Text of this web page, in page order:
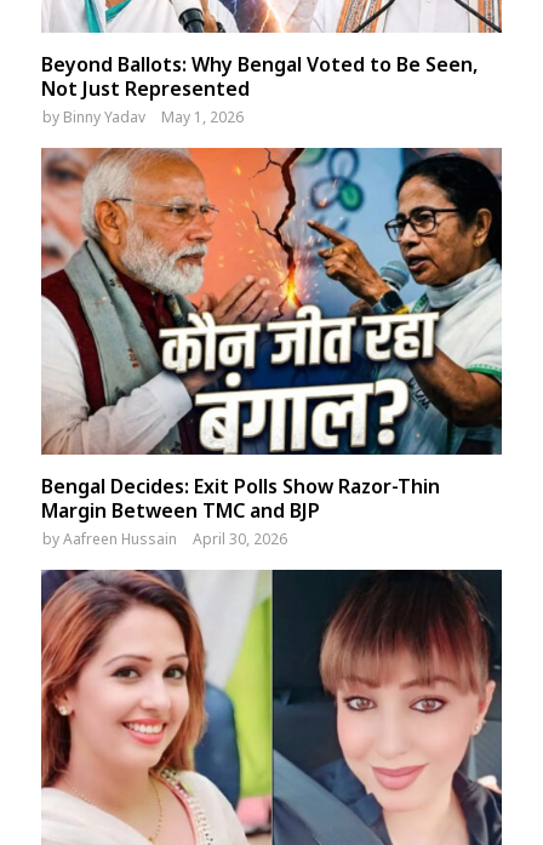
Beyond Ballots: Why Bengal Voted to Be Seen,
Not Just Represented
by Binny Yadav May 1, 2026
Bengal Decides: Exit Polls Show Razor-Thin
Margin Between TMC and BJP
byAafreen Hussain April 30, 2026